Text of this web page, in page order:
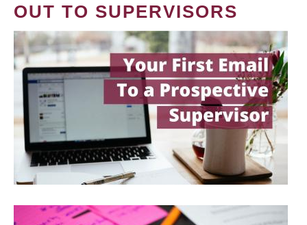
OUT TO SUPERVISORS